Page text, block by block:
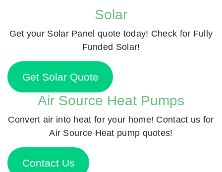
Solar
Get your Solar Panel quote today! Check for Fully
Funded Solar!
Get Solar Quote
Air Source Heat Pumps
Convert air into heat for your home! Contact us for
Air Source Heat pump quotes!
Contact Us